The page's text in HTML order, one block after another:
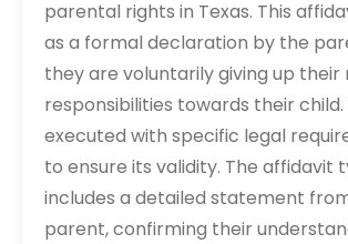
parental rights in Texas. This
as a formal declaration by the
they are voluntarily giving up their
responsibilities towards their
executed with specific legal
to ensure its validity. The affidavit
includes a detailed statement
parent, confirming their